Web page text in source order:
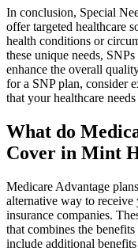
In conclusion, Special
offer targeted healthcare
health conditions or
these unique needs,
enhance the overall
for a SNP plan, consider
that your healthcare
What do
Cover in Mint
Medicare Advantage
alternative way to
insurance companies.
that combines the
include additional